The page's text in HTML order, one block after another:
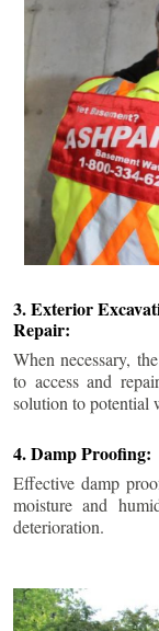
3. Exterior
Repair:
When necessary,
to access and
solution to potential
4. Damp Proofing:
Effective damp
moisture and
deterioration.